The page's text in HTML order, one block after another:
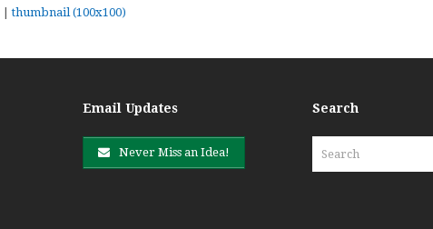
|thumbnail (100x100)
Email Updates
Never Miss an Idea!
Search